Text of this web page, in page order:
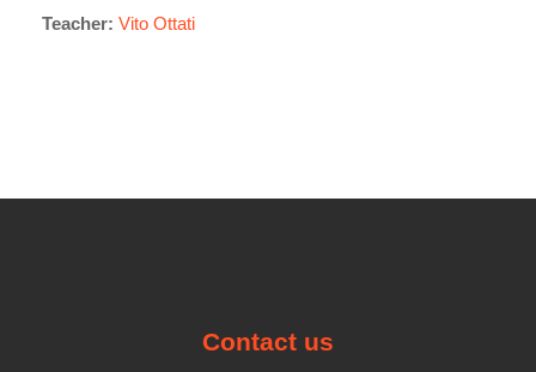
Teacher: Vito Ottati
Contact us